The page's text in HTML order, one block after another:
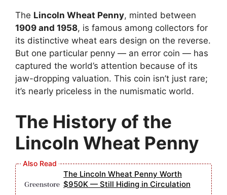
The Lincoln Wheat Penny, minted between
1909 and 1958, is famous among collectors for
its distinctive wheat ears design on the reverse.
But one particular penny — an error coin — has
captured the world’s attention because of its
jaw-dropping valuation. This coin isn’t just rare;
it’s nearly priceless in the numismatic world.
The History of the
Lincoln Wheat Penny
The Lincoln Wheat Penny Worth
$950K — Still Hiding in Circulation